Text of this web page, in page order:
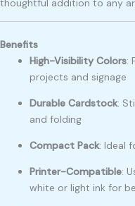
thoughtful addition to any
Benefits
High-Visibility Colors:
projects and signage
Durable Cardstock:
and folding
Compact Pack: Ideal
Printer-Compatible:
white or light ink for